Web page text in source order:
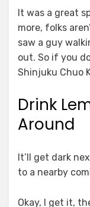
It was a great
more, folks
saw a guy
out. So if you
Shinjuku Chuo
Drink
Around
It’ll get dark
to a nearby
Okay, I get it,